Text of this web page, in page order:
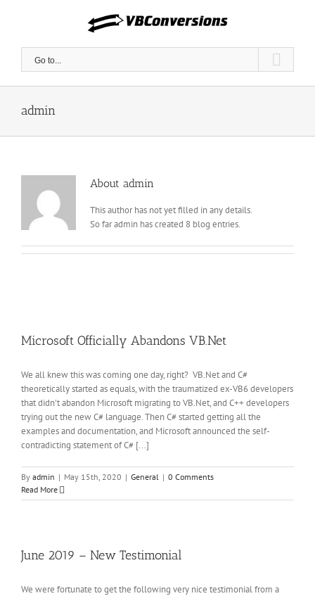
Go to...
admin
About admin
This author has not yet filled in any details.
So far admin has created 8 blog entries.
Microsoft Officially Abandons VB.Net
We all knew this was coming one day, right? VB.Net and C#
theoretically started as equals, with the traumatized ex-VB6 developers
that didn't abandon Microsoft migrating to VB.Net, and C++ developers
trying out the new C# language. Then C# started getting all the
examples and documentation, and Microsoft announced the self-
contradicting statement of C# [...]
By admin | May 15th, 2020 | General | 0 Comments
Read More
June 2019 – New Testimonial
We were fortunate to get the following very nice testimonial from a